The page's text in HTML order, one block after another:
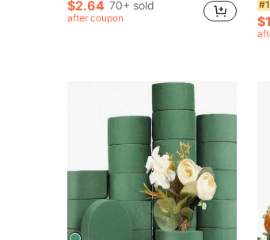
$2.64 70+ sold
after coupon